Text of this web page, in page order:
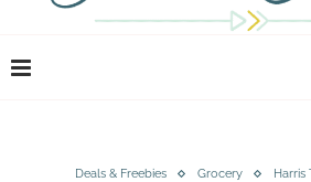
Deals & Freebies Grocery Harris